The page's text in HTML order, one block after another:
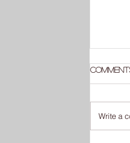
Write a